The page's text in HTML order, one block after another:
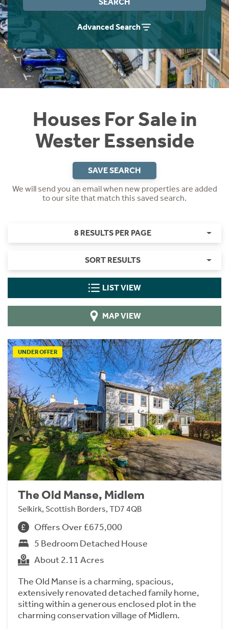
Advanced Search
Houses For Sale in
Wester Essenside
SAVE SEARCH
We will send you an email when new properties are added
to our site that match this saved search.
8 RESULTS PER PAGE
SORT RESULTS
LIST VIEW
MAP VIEW
UNDER OFFER
The Old Manse, Midlem
Selkirk, Scottish Borders, TD7 4QB
Offers Over £675,000
5 Bedroom Detached House
About 2.11 Acres
The Old Manse is a charming, spacious,
extensively renovated detached family home,
sitting within a generous enclosed plot in the
charming conservation village of Midlem.
Instant Rental Valuation
Students
Short Term Let Licence & Obligation Guide
Rettie Financial Services
Think Mortgages. Think Rettie.
Home Buying App
LBTT Calculator